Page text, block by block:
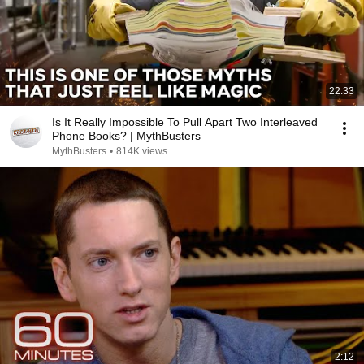
22:33
Is It Really Impossible To Pull Apart Two Interleaved
Phone Books? | MythBusters
MythBusters • 814K views
2:12